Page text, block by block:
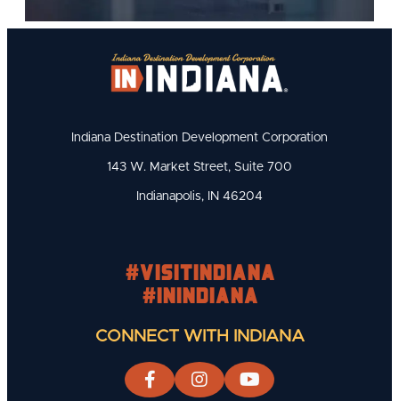
Indiana Destination Development Corporation
143 W. Market Street, Suite 700
Indianapolis, IN 46204
#visitindiana
#INIndiana
CONNECT WITH INDIANA